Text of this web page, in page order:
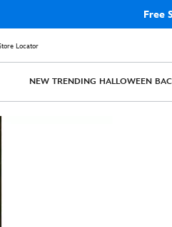
Free
Locator
NEW TRENDING HALLOWEEN